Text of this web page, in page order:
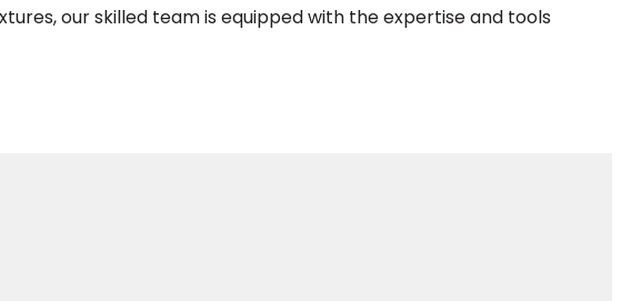
our skilled team is equipped with the expertise and tools